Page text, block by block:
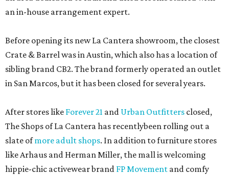
an in-house arrangement expert.
Before opening its new La Cantera showroom, the closest
Crate & Barrel was in Austin, which also has a location of
sibling brand CB2. The brand formerly operated an outlet
in San Marcos, but it has been closed for several years.
After stores like Forever 21 and Urban Outfitters closed,
The Shops of La Cantera has recentlybeen rolling out a
slate ofmore adult shops. In addition to furniture stores
like Arhaus and Herman Miller, the mall is welcoming
hippie-chic activewear brand FP Movement and comfy